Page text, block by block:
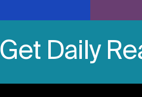
Get Daily